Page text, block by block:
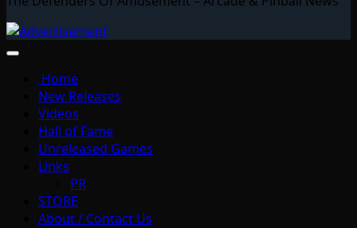
Home
New Releases
Videos
Hall of Fame
Unreleased Games
Links
PR
STORE
About / Contact Us